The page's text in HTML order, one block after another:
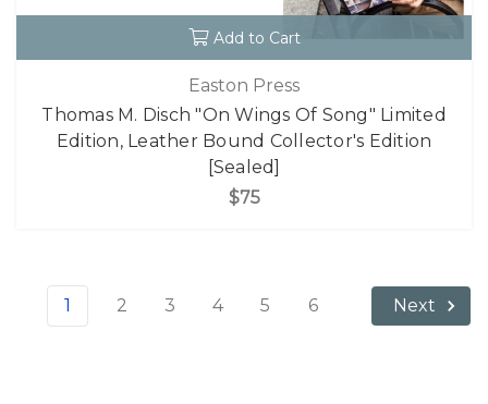
Add to Cart
Easton Press
Thomas M. Disch "On Wings Of Song" Limited
Edition, Leather Bound Collector's Edition
[Sealed]
$75
1 2 3 4 5 6 Next